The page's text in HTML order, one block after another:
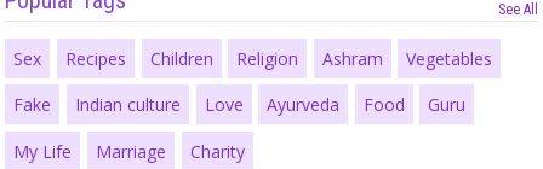
See All
Sex Recipes Children Religion Ashram Vegetables
Fake Indian culture Love Ayurveda Food Guru
My Life Marriage Charity